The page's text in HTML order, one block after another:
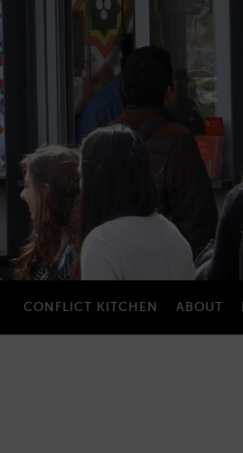
CONFLICT KITCHEN ABOUT